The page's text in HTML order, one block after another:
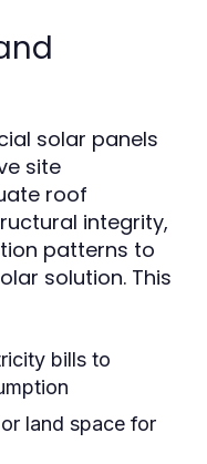
solar panels
site
roof
integrity,
patterns to
solution. This
bills to
land space for